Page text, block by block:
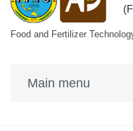
Food and Fertilizer